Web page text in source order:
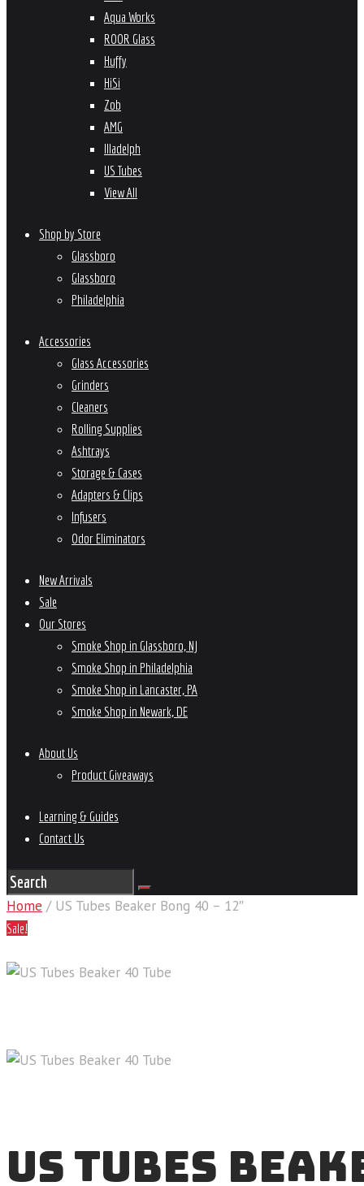
Aqua Works
ROOR Glass
Huffy
HiSi
Zob
AMG
Illadelph
US Tubes
View All
Shop by Store
Glassboro
Glassboro
Philadelphia
Accessories
Glass Accessories
Grinders
Cleaners
Rolling Supplies
Ashtrays
Storage & Cases
Adapters & Clips
Infusers
Odor Eliminators
New Arrivals
Sale
Our Stores
Smoke Shop in Glassboro, NJ
Smoke Shop in Philadelphia
Smoke Shop in Lancaster, PA
Smoke Shop in Newark, DE
About Us
Product Giveaways
Learning & Guides
Contact Us
Home / US Tubes Beaker Bong 40 – 12″
Sale!
US TUBES